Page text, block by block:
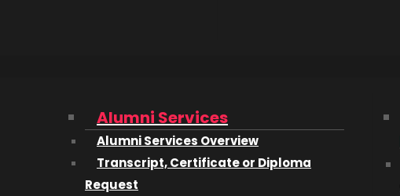
Alumni Services
Alumni Services Overview
Transcript, Certificate or Diploma
Request